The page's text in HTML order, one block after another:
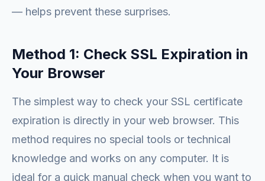
— helps prevent these surprises.
Method 1: Check SSL Expiration in
Your Browser
The simplest way to check your SSL certificate
expiration is directly in your web browser. This
method requires no special tools or technical
knowledge and works on any computer. It is
ideal for a quick manual check when you want to